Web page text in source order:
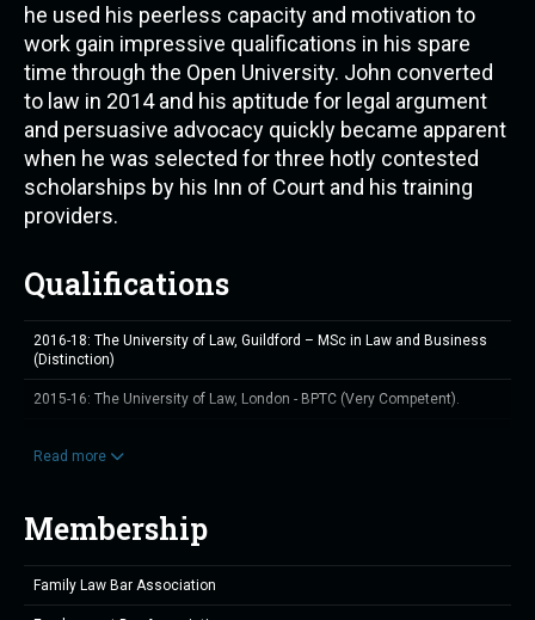
he used his peerless capacity and motivation to
work gain impressive qualifications in his spare
time through the Open University. John converted
to law in 2014 and his aptitude for legal argument
and persuasive advocacy quickly became apparent
when he was selected for three hotly contested
scholarships by his Inn of Court and his training
providers.
Qualifications
2016-18: The University of Law, Guildford – MSc in Law and Business
(Distinction)
2015-16: The University of Law, London - BPTC (Very Competent).
Read more
Membership
Family Law Bar Association